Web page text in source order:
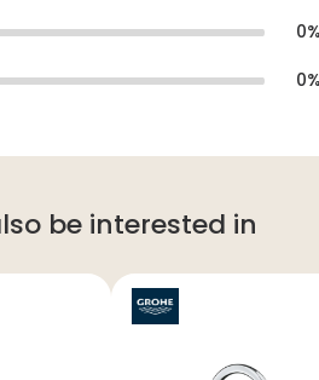
0
0
be interested in